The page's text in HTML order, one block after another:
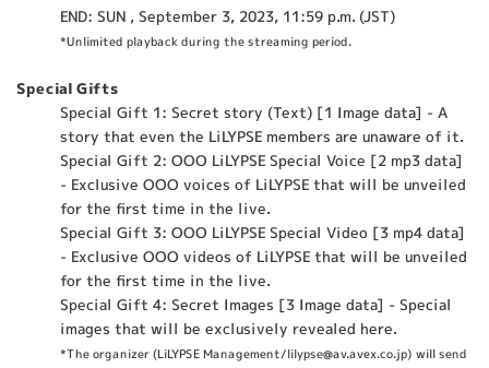
END: SUN , September 3, 2023, 11:59 p.m. (JST)
*Unlimited playback during the streaming period.
Special Gifts
Special Gift 1: Secret story (Text) [1 Image data] - A
story that even the LiLYPSE members are unaware of it.
Special Gift 2: OOO LiLYPSE Special Voice [2 mp3 data]
- Exclusive OOO voices of LiLYPSE that will be unveiled
for the first time in the live.
Special Gift 3: OOO LiLYPSE Special Video [3 mp4 data]
- Exclusive OOO videos of LiLYPSE that will be unveiled
for the first time in the live.
Special Gift 4: Secret Images [3 Image data] - Special
images that will be exclusively revealed here.
*The organizer (LiLYPSE Management/lilypse@av.avex.co.jp) will send